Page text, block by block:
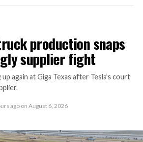
production snaps
supplier fight
again at Giga Texas after Tesla’s court
ago on August 6, 2026